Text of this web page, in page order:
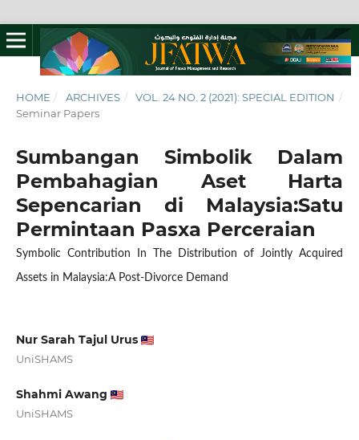
HOME / ARCHIVES / VOL. 24 NO. 2 (2021): SPECIAL EDITION /
Seminar Papers
Sumbangan Simbolik Dalam
Pembahagian Aset Harta
Sepencarian di Malaysia:Satu
Permintaan Pasxa Perceraian
Symbolic Contribution In The Distribution of Jointly Acquired
Assets in Malaysia:A Post-Divorce Demand
Nur Sarah Tajul Urus
UniSHAMS
Shahmi Awang
UniSHAMS